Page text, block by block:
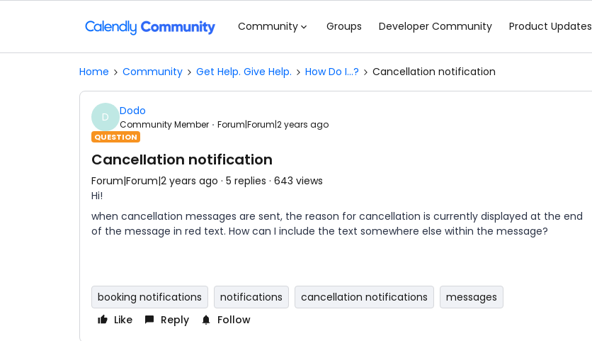
Community Groups Developer Community Product Updates
Home Community Get Help. Give Help. How Do I...? Cancellation notification
D Dodo
Community Member Forum|Forum|2 years ago
QUESTION
Cancellation notification
Forum|Forum|2 years ago 5 replies 643 views
Hi!
when cancellation messages are sent, the reason for cancellation is currently displayed at the end
of the message in red text. How can I include the text somewhere else within the message?
booking notifications notifications cancellation notifications
messages
Like
Reply Follow